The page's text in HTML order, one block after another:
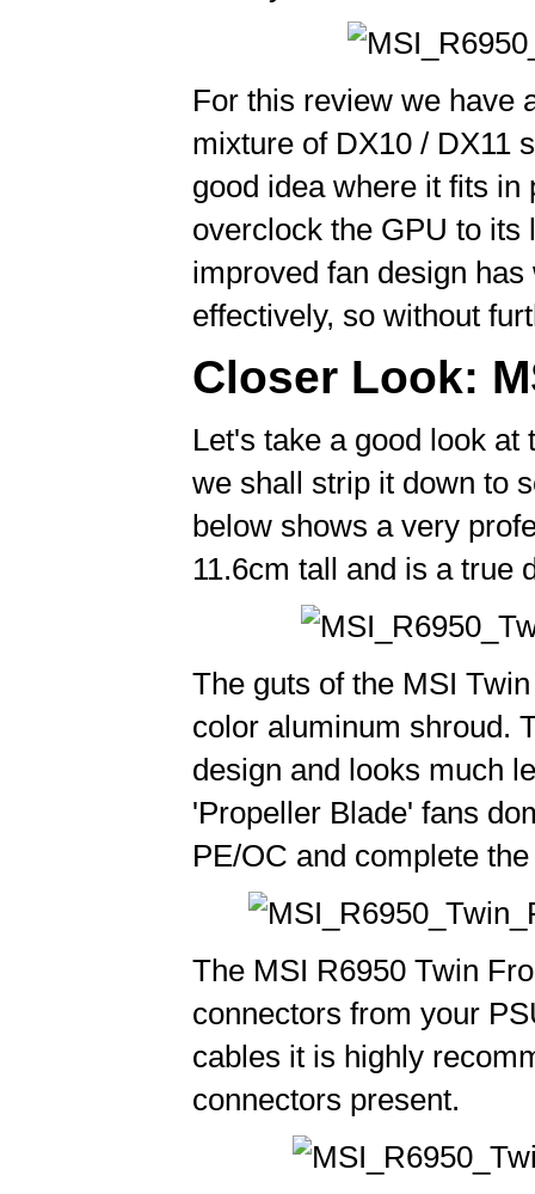
For this review we have
mixture of DX10 / DX11
good idea where it fits
overclock the GPU to
improved fan design
effectively, so without
Closer Look:
Let's take a good look
we shall strip it down to
below shows a very
11.6cm tall and is a true
The guts of the MSI
color aluminum shroud.
design and looks much
'Propeller Blade' fans
PE/OC and complete
The MSI R6950 Twin
connectors from your
cables it is highly
connectors present.